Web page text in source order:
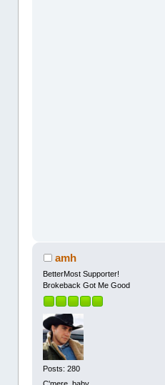
amh
BetterMost Supporter!
Brokeback Got Me Good
Posts: 280